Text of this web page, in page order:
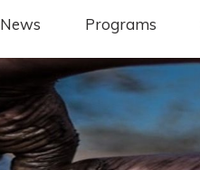
News Programs